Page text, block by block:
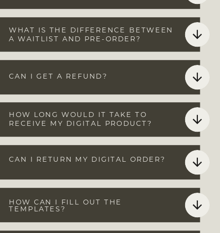
RESOURCES &
MERCH
WHAT IS THE DIFFERENCE BETWEEN
A WAITLIST AND PRE-ORDER?
CAN I GET A REFUND?
HOW LONG WOULD IT TAKE TO
RECEIVE MY DIGITAL PRODUCT?
CAN I RETURN MY DIGITAL ORDER?
HOW CAN I FILL OUT THE
TEMPLATES?